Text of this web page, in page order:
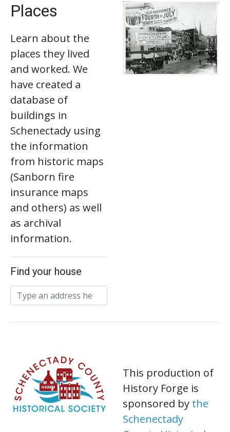
Places
Learn about the
places they lived
and worked. We
have created a
database of
buildings in
Schenectady using
the information
from historic maps
(Sanborn fire
insurance maps
and others) as well
as archival
information.
Find your house
This production of
History Forge is
sponsored by the
Schenectady